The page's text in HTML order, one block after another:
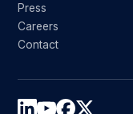
Press
Careers
Contact